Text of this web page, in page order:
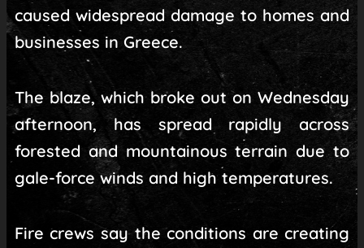
caused widespread damage to homes and
businesses in Greece.
The blaze, which broke out on Wednesday
afternoon, has spread rapidly across
forested and mountainous terrain due to
gale-force winds and high temperatures.
Fire crews say the conditions are creating